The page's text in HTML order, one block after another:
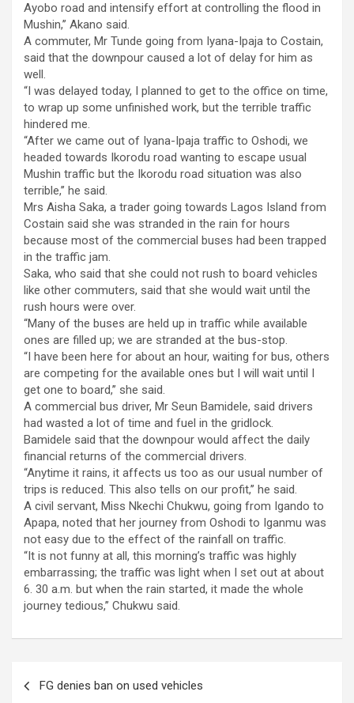
Ayobo road and intensify effort at controlling the flood in
Mushin,’’ Akano said.
A commuter, Mr Tunde going from Iyana-Ipaja to Costain,
said that the downpour caused a lot of delay for him as
well.
“I was delayed today, I planned to get to the office on time,
to wrap up some unfinished work, but the terrible traffic
hindered me.
“After we came out of Iyana-Ipaja traffic to Oshodi, we
headed towards Ikorodu road wanting to escape usual
Mushin traffic but the Ikorodu road situation was also
terrible,’’ he said.
Mrs Aisha Saka, a trader going towards Lagos Island from
Costain said she was stranded in the rain for hours
because most of the commercial buses had been trapped
in the traffic jam.
Saka, who said that she could not rush to board vehicles
like other commuters, said that she would wait until the
rush hours were over.
“Many of the buses are held up in traffic while available
ones are filled up; we are stranded at the bus-stop.
“I have been here for about an hour, waiting for bus, others
are competing for the available ones but I will wait until I
get one to board,’’ she said.
A commercial bus driver, Mr Seun Bamidele, said drivers
had wasted a lot of time and fuel in the gridlock.
Bamidele said that the downpour would affect the daily
financial returns of the commercial drivers.
“Anytime it rains, it affects us too as our usual number of
trips is reduced. This also tells on our profit,’’ he said.
A civil servant, Miss Nkechi Chukwu, going from Igando to
Apapa, noted that her journey from Oshodi to Iganmu was
not easy due to the effect of the rainfall on traffic.
“It is not funny at all, this morning’s traffic was highly
embarrassing; the traffic was light when I set out at about
6. 30 a.m. but when the rain started, it made the whole
journey tedious,’’ Chukwu said.
FG denies ban on used vehicles